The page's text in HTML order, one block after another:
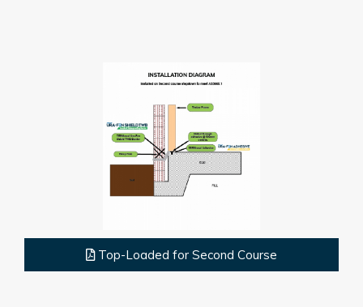
Top-Loaded for Second Course